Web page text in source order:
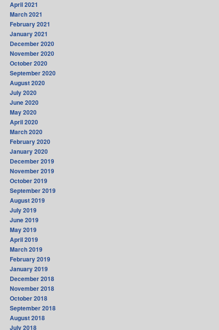
April 2021
March 2021
February 2021
January 2021
December 2020
November 2020
October 2020
September 2020
August 2020
July 2020
June 2020
May 2020
April 2020
March 2020
February 2020
January 2020
December 2019
November 2019
October 2019
September 2019
August 2019
July 2019
June 2019
May 2019
April 2019
March 2019
February 2019
January 2019
December 2018
November 2018
October 2018
September 2018
August 2018
July 2018